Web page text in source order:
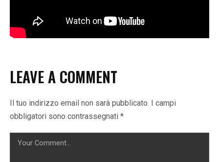
LEAVE A COMMENT
Il tuo indirizzo email non sarà pubblicato.
I campi
obbligatori sono contrassegnati *